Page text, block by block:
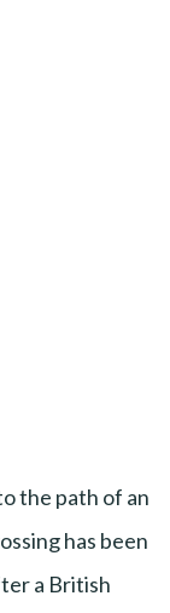
the path of an
has been
a British